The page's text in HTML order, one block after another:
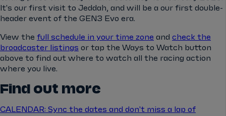
It's our first visit to Jeddah, and will be a our first double-
header event of the GEN3 Evo era.
View the full schedule in your time zone and check the
broadcaster listings or tap the Ways to Watch button
above to find out where to watch all the racing action
where you live.
Find out more
CALENDAR: Sync the dates and don't miss a lap of